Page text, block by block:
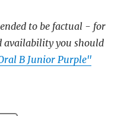
to be factual - for
availability you should
B Junior Purple"